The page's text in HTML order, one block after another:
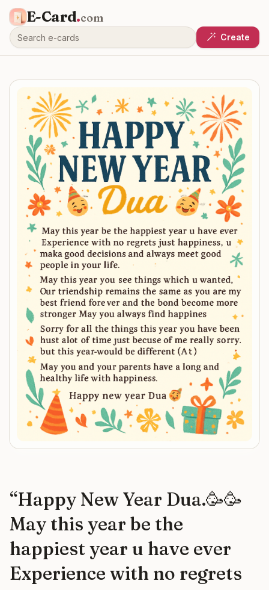
E-Card.com
Create
“Happy New Year Dua.🥳🥳
May this year be the
happiest year u have ever
Experience with no regrets